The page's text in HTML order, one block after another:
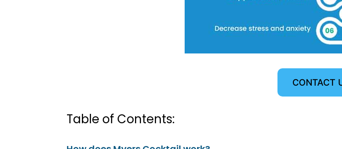
CONTACT
Table of Contents: